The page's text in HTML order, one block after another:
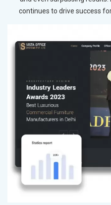
continues to drive success